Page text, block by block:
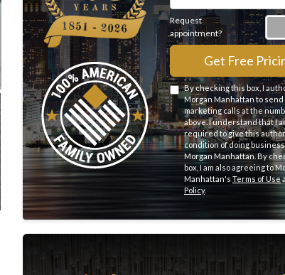
Request
appointment?
Get Free
By checking this box, I
Morgan Manhattan to send
marketing calls at the
above. I understand that I
required to give this
condition of doing
Morgan Manhattan. By
box, I am also agreeing to
Manhattan's Terms of Use
Policy.